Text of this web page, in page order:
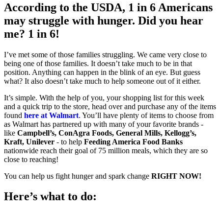
According to the USDA, 1 in 6 Americans
may struggle with hunger. Did you hear
me? 1 in 6!
I’ve met some of those families struggling. We came very close to
being one of those families. It doesn’t take much to be in that
position. Anything can happen in the blink of an eye. But guess
what? It also doesn’t take much to help someone out of it either.
It’s simple. With the help of you, your shopping list for this week
and a quick trip to the store, head over and purchase any of the items
found here at Walmart. You’ll have plenty of items to choose from
as Walmart has partnered up with many of your favorite brands -
like Campbell’s, ConAgra Foods, General Mills, Kellogg’s,
Kraft, Unilever - to help Feeding America Food Banks
nationwide reach their goal of 75 million meals, which they are so
close to reaching!
You can help us fight hunger and spark change RIGHT NOW!
Here’s what to do: